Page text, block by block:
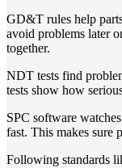
GD&T rules help
avoid problems later
together.
NDT tests find
tests show how
SPC software
fast. This makes sure
Following standards